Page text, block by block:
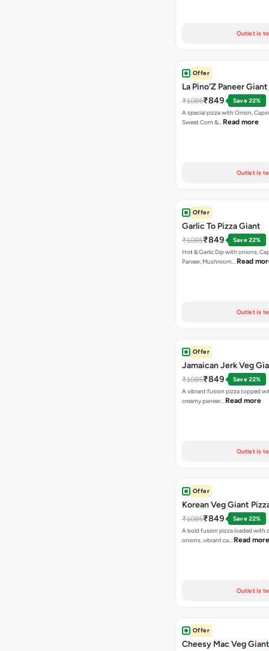
Outlet is
Offer
La Pino'Z Paneer
₹1085₹849
Save 22%
A special pizza with Onion,
Sweet Corn &… Read more
Outlet is
Offer
Garlic To Pizza Giant
₹1085₹849
Save 22%
Hot & Garlic Dip with onions,
Paneer, Mushroom… Read
Outlet is
Offer
Jamaican Jerk Veg
₹1085₹849
Save 22%
A vibrant fusion pizza topped
creamy paneer… Read more
Outlet is
Offer
Korean Veg Giant
₹1085₹849
Save 22%
A bold fusion pizza loaded with
onions, vibrant ca… Read more
Outlet is
Offer
Cheesy Mac Veg